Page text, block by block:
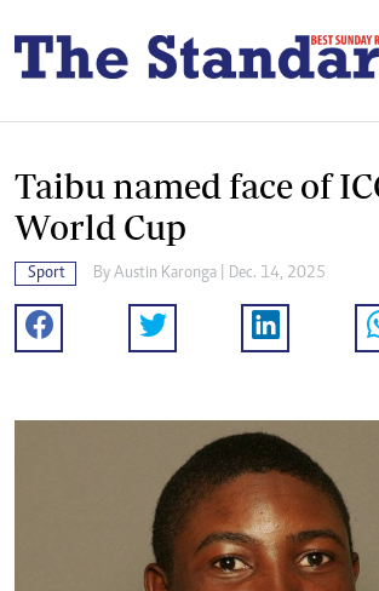
Taibu named face of
World Cup
Sport By Austin Karonga | Dec. 14, 2025